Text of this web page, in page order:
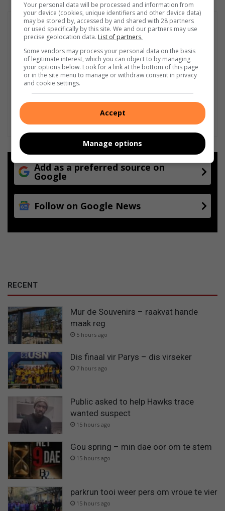
Add as a preferred source on
Google
Follow on Google News
RECENT
Mur de Souvenirs – raakvat hande
maak reg
5 hours ago
Dis finaal vir Parys – dis virseker
7 hours ago
Public asked to help Hawks trace
wanted suspect
15 hours ago
Gou spring – min dae oor om te stem
15 hours ago
parkrun tooi weer pers om vroue te vier
15 hours ago
Your personal data will be processed and information from
your device (cookies, unique identifiers and other device data)
may be stored by, accessed by and shared with 28 partners
or used specifically by this site. We and our partners may use
precise geolocation data. List of partners.
Some vendors may process your personal data on the basis
of legitimate interest, which you can object to by managing
your options below. Look for a link at the bottom of this page
or in the site menu to manage or withdraw consent in privacy
and cookie settings.
Accept
Manage options